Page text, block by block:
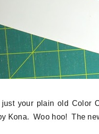
your plain old Color
Kona. Woo hoo! The